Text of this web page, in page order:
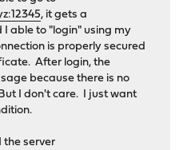
, it gets a
able to "login" using my
is properly secured
After login, the
because there is no
I don't care. I just want
server